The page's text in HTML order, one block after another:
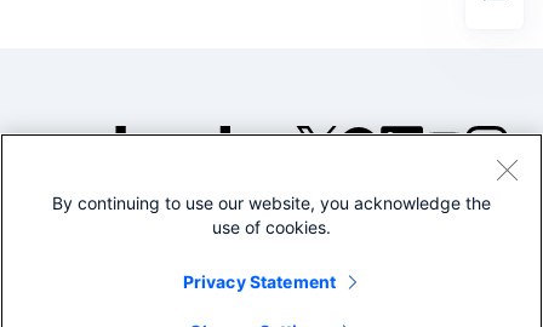
©2005-2026 Splunk Inc. All
Legal
By continuing to use our website, you acknowledge the
use of cookies.
Privacy Statement